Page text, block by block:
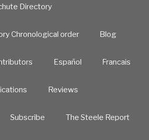
Directory
Chronological order Blog
Español Francais
Reviews
Subscribe The Steele Report